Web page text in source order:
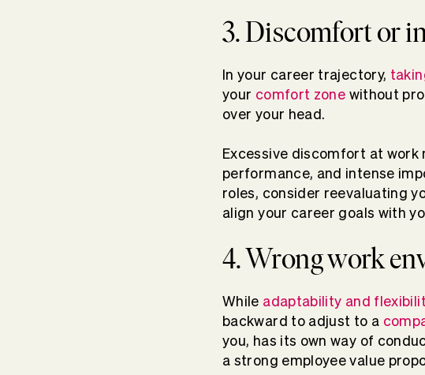
3. Discomfort or
In your career trajectory,
your comfort zone without
over your head.
Excessive discomfort at work
performance, and intense
roles, consider reevaluating
align your career goals with
4. Wrong work
While adaptability and
backward to adjust to a
you, has its own way of
a strong employee value